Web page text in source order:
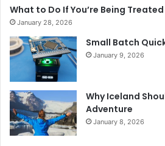
What to Do If You’re Being
January 28, 2026
Small Batch
January 9, 2026
Why Iceland
Adventure
January 8, 2026